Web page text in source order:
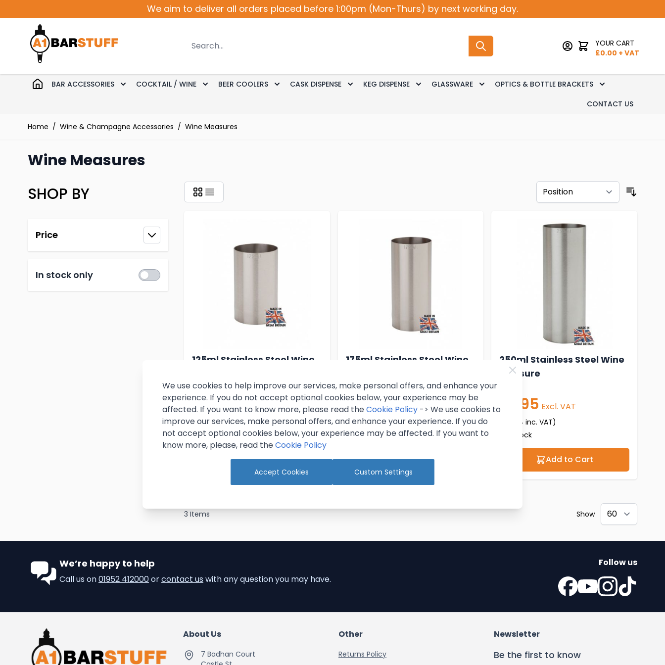
We aim to deliver all orders placed before 1:00pm (Mon-Thurs) by next working day.
Search
YOUR CART
£0.00 + VAT
BAR ACCESSORIES Toggle submenu for Bar Accessories
COCKTAIL / WINE Toggle submenu for Cocktail / Wine
BEER COOLERS Toggle submenu for Beer Coolers
CASK DISPENSE Toggle submenu for Cask Dispense
KEG DISPENSE Toggle submenu for Keg Dispense
GLASSWARE Toggle submenu for Glassware
OPTICS & BOTTLE BRACKETS Toggle
CONTACT US
Home / Wine & Champagne Accessories / Wine Measures
Wine Measures
SHOP BY
Price
filter
In stock only
125ml Stainless Steel Wine
£6.55Excl. VAT
( £7.86inc. VAT)
In stock
Add to Cart
175ml Stainless Steel Wine
£6.99Excl. VAT
(£8.39inc. VAT)
In stock
Add to Cart
250ml Stainless Steel Wine
Measure
£7.95 Excl. VAT
£9.54 inc. VAT)
In stock
Add to Cart
3 Items Show
We’re happy to help
Call us on01952 412000orcontact us with any question you may have.
Follow us
About Us
7 Badhan Court
Other
Returns Policy
Newsletter
Be the first to know
We use cookies to help improve our services, make personal offers, and enhance your
experience. If you do not accept optional cookies below, your experience may be
affected. If you want to know more, please read theCookie Policy -> We use cookies to
improve our services, make personal offers, and enhance your experience. If you do
not accept optional cookies below, your experience may be affected. If you want to
know more, please, read theCookie Policy
Accept Cookies Custom Settings